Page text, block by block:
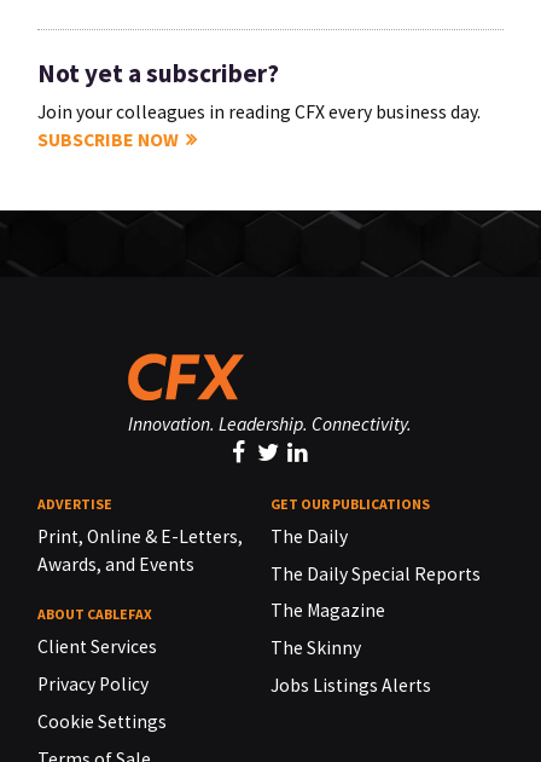
Not yet a subscriber?
Join your colleagues in reading CFX every business day.
SUBSCRIBE NOW
Innovation. Leadership. Connectivity.
ADVERTISE
Print, Online & E-Letters,
Awards, and Events
ABOUT CABLEFAX
Client Services
Privacy Policy
Cookie Settings
GET OUR PUBLICATIONS
The Daily
The Daily Special Reports
The Magazine
The Skinny
Jobs Listings Alerts